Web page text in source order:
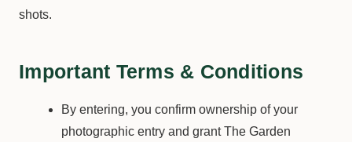
shots.
Important Terms & Conditions
By entering, you confirm ownership of your
photographic entry and grant The Garden